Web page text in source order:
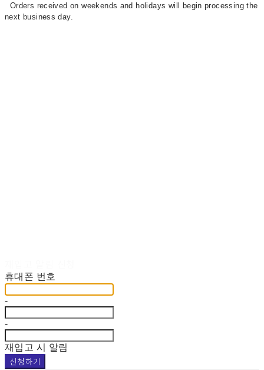
Orders received on weekends and holidays will begin processing the
next business day.
휴대폰 번호
-
-
재입고 시 알림
신청하기